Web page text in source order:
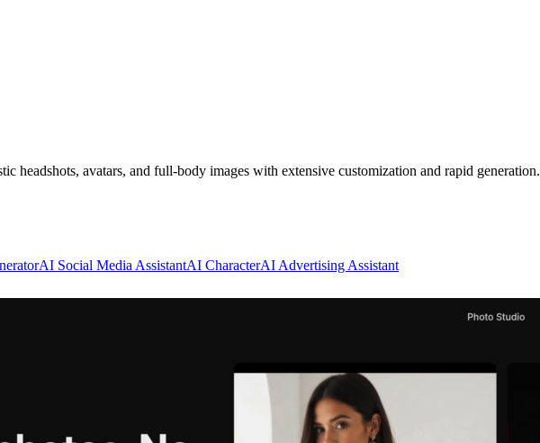
headshots, avatars, and full-body images with extensive customization and rapid generation.
AI Social Media AssistantAI CharacterAI Advertising Assistant